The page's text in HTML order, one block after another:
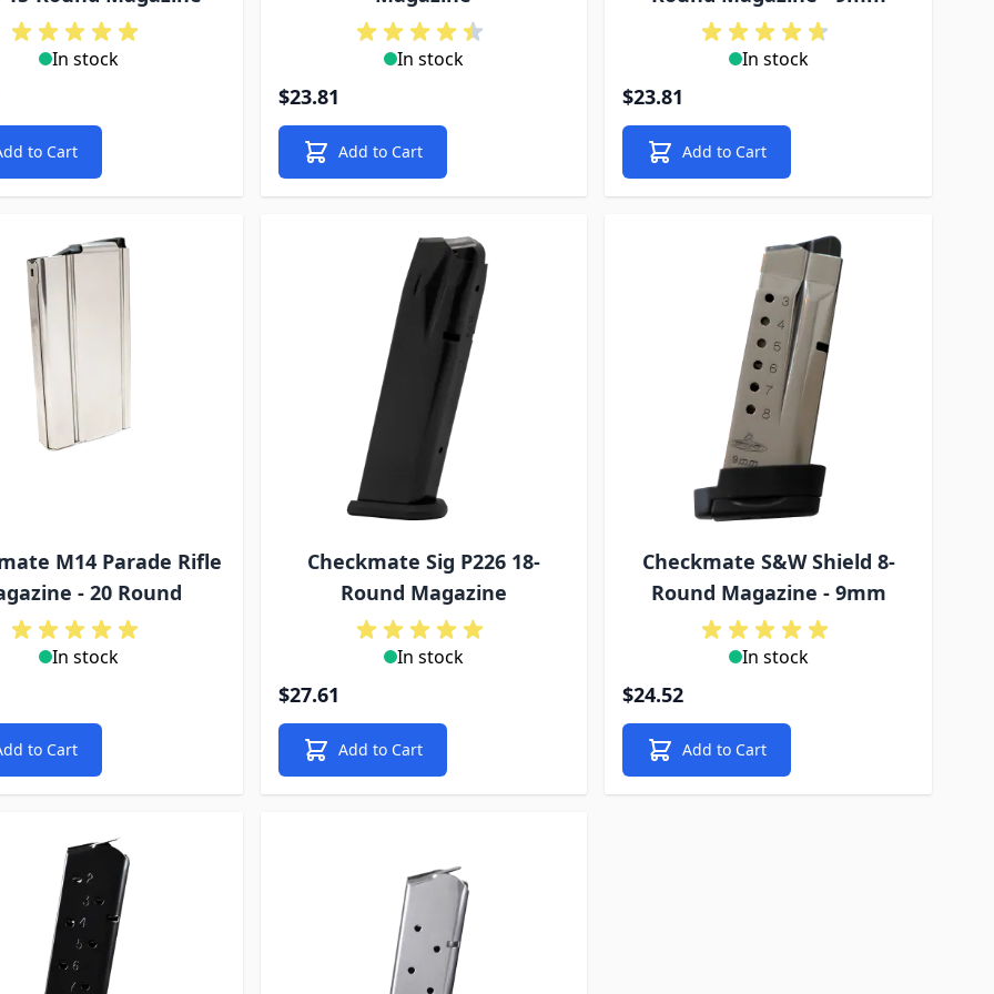
In stock
to Cart
In stock
$23.81
Add to Cart
In stock
$23.81
Add to Cart
M14 Parade Rifle
- 20 Round
In stock
to Cart
Checkmate Sig P226 18-
Round Magazine
In stock
$27.61
Add to Cart
Checkmate S&W Shield 8-
Round Magazine - 9mm
In stock
$24.52
Add to Cart